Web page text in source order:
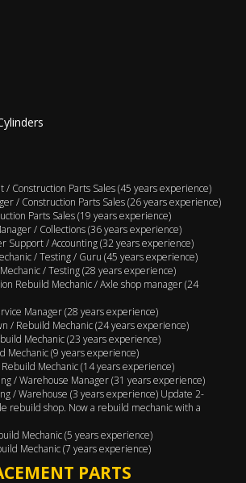
/ Construction Parts Sales (45 years experience)
/ Construction Parts Sales (26 years experience)
Parts Sales (19 years experience)
/ Collections (36 years experience)
Support / Accounting (32 years experience)
/ Testing / Guru (45 years experience)
/ Testing (28 years experience)
Rebuild Mechanic / Axle shop manager (24
Manager (28 years experience)
/ Rebuild Mechanic (24 years experience)
Mechanic (23 years experience)
Mechanic (9 years experience)
Mechanic (14 years experience)
/ Warehouse Manager (31 years experience)
/ Warehouse (3 years experience) Update 2-
rebuild shop. Now a rebuild mechanic with a
Mechanic (5 years experience)
Mechanic (7 years experience)
PARTS